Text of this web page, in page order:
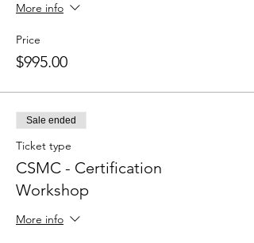
More info
Price
$995.00
Sale ended
Ticket type
CSMC - Certification
Workshop
More info